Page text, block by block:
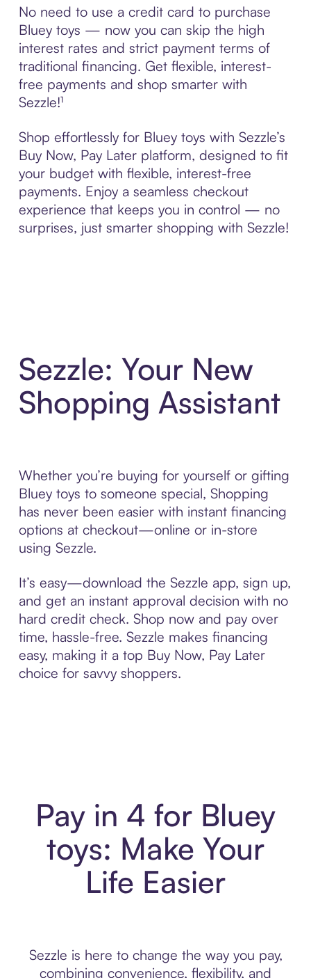
No need to use a credit card to purchase
Bluey toys — now you can skip the high
interest rates and strict payment terms of
traditional financing. Get flexible, interest-
free payments and shop smarter with
Sezzle!¹
Shop effortlessly for Bluey toys with Sezzle’s
Buy Now, Pay Later platform, designed to fit
your budget with flexible, interest-free
payments. Enjoy a seamless checkout
experience that keeps you in control — no
surprises, just smarter shopping with Sezzle!
Sezzle: Your New
Shopping Assistant
Whether you’re buying for yourself or gifting
Bluey toys to someone special, Shopping
has never been easier with instant financing
options at checkout—online or in-store
using Sezzle.
It’s easy—download the Sezzle app, sign up,
and get an instant approval decision with no
hard credit check. Shop now and pay over
time, hassle-free. Sezzle makes financing
easy, making it a top Buy Now, Pay Later
choice for savvy shoppers.
Pay in 4 for Bluey
toys: Make Your
Life Easier
Sezzle is here to change the way you pay,
combining convenience, flexibility, and